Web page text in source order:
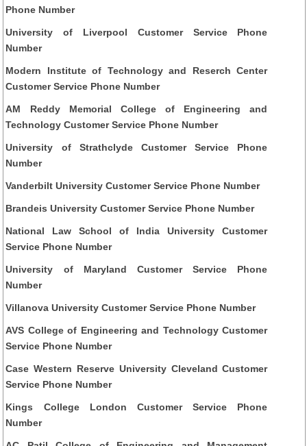
Phone Number
University of Liverpool Customer Service Phone
Number
Modern Institute of Technology and Reserch Center
Customer Service Phone Number
AM Reddy Memorial College of Engineering and
Technology Customer Service Phone Number
University of Strathclyde Customer Service Phone
Number
Vanderbilt University Customer Service Phone Number
Brandeis University Customer Service Phone Number
National Law School of India University Customer
Service Phone Number
University of Maryland Customer Service Phone
Number
Villanova University Customer Service Phone Number
AVS College of Engineering and Technology Customer
Service Phone Number
Case Western Reserve University Cleveland Customer
Service Phone Number
Kings College London Customer Service Phone
Number